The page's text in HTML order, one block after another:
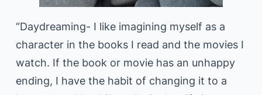
“Daydreaming- I like imagining myself as a
character in the books I read and the movies I
watch. If the book or movie has an unhappy
ending, I have the habit of changing it to a